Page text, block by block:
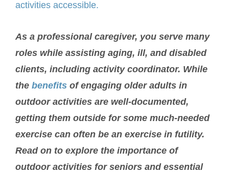
As a professional caregiver, you serve many
roles while assisting aging, ill, and disabled
clients, including activity coordinator. While
the benefitsof engaging older adults in
outdoor activities are well-documented,
getting them outside for some much-needed
exercise can often be an exercise in futility.
Read on to explore the importance of
outdoor activities for seniors and essential